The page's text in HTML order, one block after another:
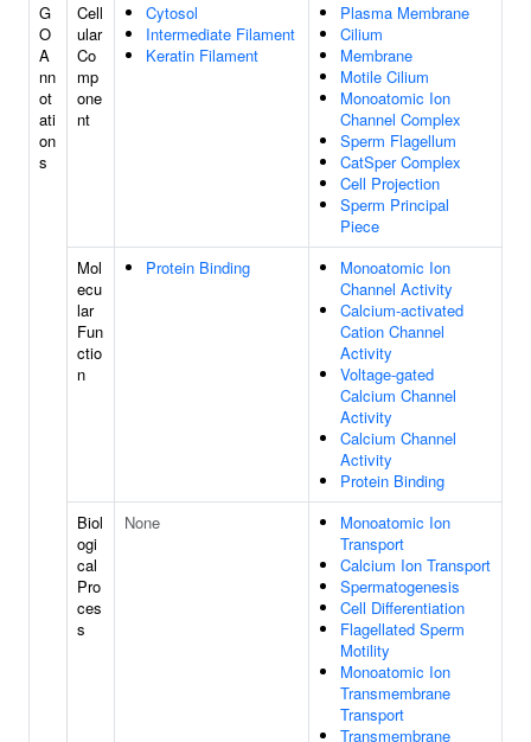
G
O
A
nn
ot
ati
on
s
Cell
ular
Co
mp
one
nt
Cytosol
Intermediate Filament
Keratin Filament
Plasma Membrane
Cilium
Membrane
Motile Cilium
Monoatomic Ion
Channel Complex
Sperm Flagellum
CatSper Complex
Cell Projection
Sperm Principal
Piece
Mol
ecu
lar
Fun
ctio
n
Protein Binding
Monoatomic Ion
Channel Activity
Calcium-activated
Cation Channel
Activity
Voltage-gated
Calcium Channel
Activity
Calcium Channel
Activity
Protein Binding
Biol
ogi
cal
Pro
ces
s
None
Monoatomic Ion
Transport
Calcium Ion Transport
Spermatogenesis
Cell Differentiation
Flagellated Sperm
Motility
Monoatomic Ion
Transmembrane
Transport
Transmembrane